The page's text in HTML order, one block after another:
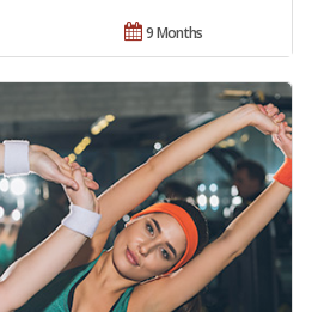
9 Months